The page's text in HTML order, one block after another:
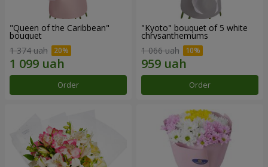
"Queen of the Caribbean"
bouquet
1 374 uah
Order
"Kyoto" bouquet of 5 white
chrysanthemums
1 066 uah
Order